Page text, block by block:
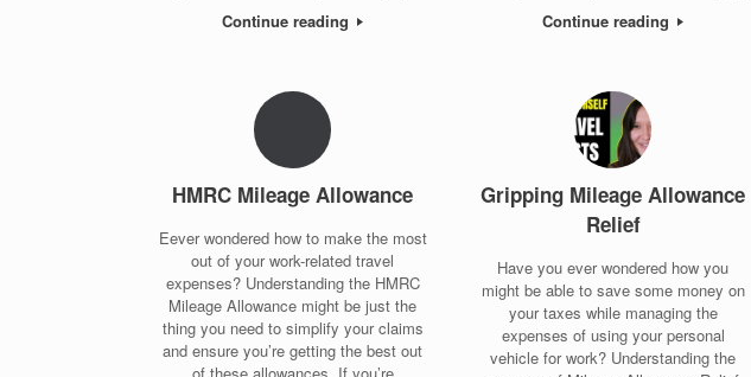
Continue reading
Continue reading
HMRC Mileage Allowance
Eever wondered how to make the most
out of your work-related travel
expenses? Understanding the HMRC
Mileage Allowance might be just the
thing you need to simplify your claims
and ensure you’re getting the best out
of these allowances. If you’re
Gripping Mileage Allowance
Relief
Have you ever wondered how you
might be able to save some money on
your taxes while managing the
expenses of using your personal
vehicle for work? Understanding the